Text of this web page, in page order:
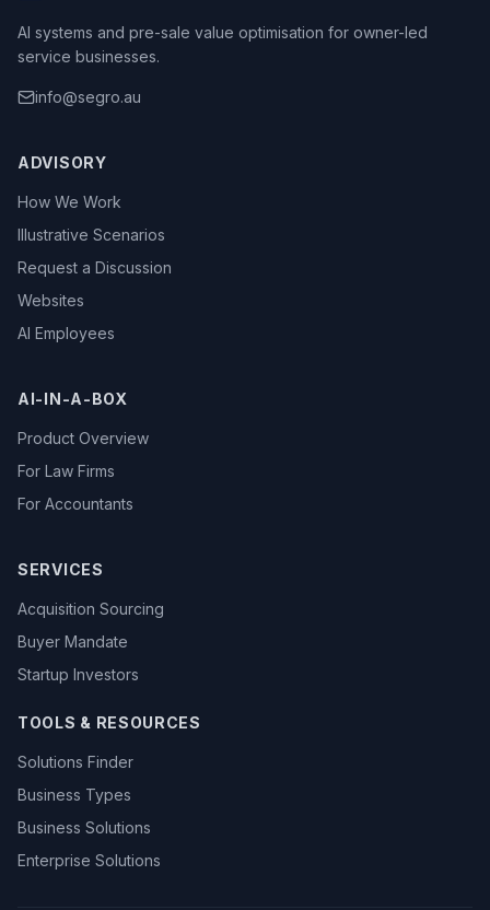
AI systems and pre-sale value optimisation for owner-led
service businesses.
info@segro.au
ADVISORY
How We Work
Illustrative Scenarios
Request a Discussion
Websites
AI Employees
AI-IN-A-BOX
Product Overview
For Law Firms
For Accountants
SERVICES
Acquisition Sourcing
Buyer Mandate
Startup Investors
TOOLS & RESOURCES
Solutions Finder
Business Types
Business Solutions
Enterprise Solutions